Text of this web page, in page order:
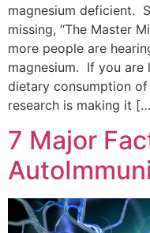
magnesium deficient.
missing, “The Master
more people are
magnesium. If you are
dietary consumption
research is making it
7 Major